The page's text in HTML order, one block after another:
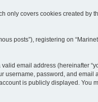
only covers cookies created by
posts”), registering on
email address (hereinafter
username, password, and email
is publicly displayed. You